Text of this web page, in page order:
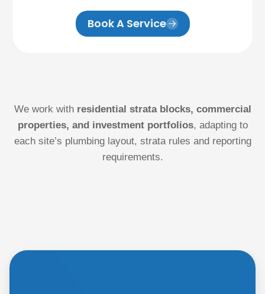
Book A Service
We work with residential strata blocks, commercial
properties, and investment portfolios, adapting to
each site’s plumbing layout, strata rules and reporting
requirements.